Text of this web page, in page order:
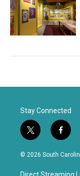
Stay Connected
t
w
i
t
f
a
c
b
© 2026 South